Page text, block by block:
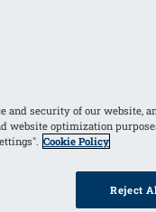
and security of our website,
website optimization
Cookie Policy
Reject